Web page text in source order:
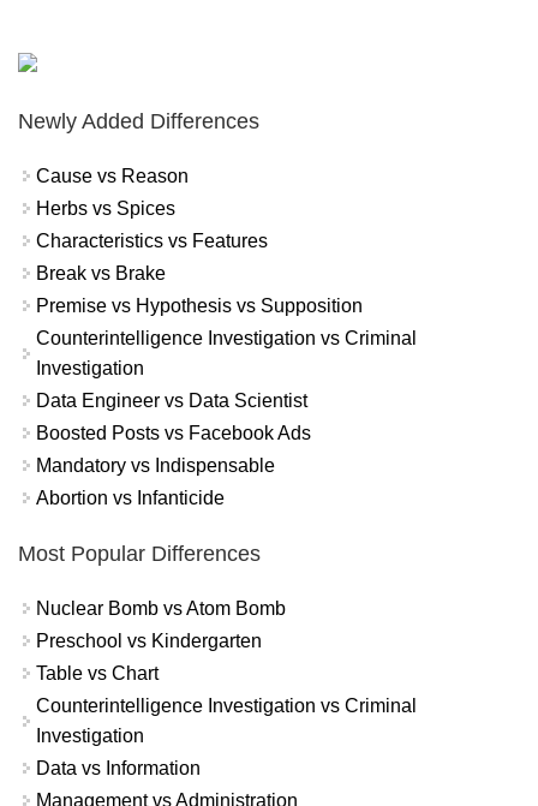
Newly Added Differences
Cause vs Reason
Herbs vs Spices
Characteristics vs Features
Break vs Brake
Premise vs Hypothesis vs Supposition
Counterintelligence Investigation vs Criminal
Investigation
Data Engineer vs Data Scientist
Boosted Posts vs Facebook Ads
Mandatory vs Indispensable
Abortion vs Infanticide
Most Popular Differences
Nuclear Bomb vs Atom Bomb
Preschool vs Kindergarten
Table vs Chart
Counterintelligence Investigation vs Criminal
Investigation
Data vs Information
Management vs Administration